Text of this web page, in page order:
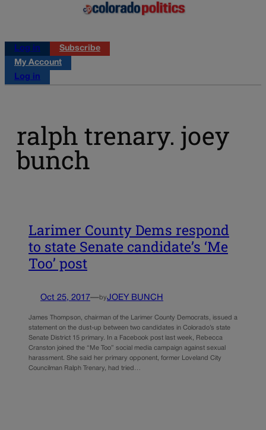
Log in
Subscribe
My Account
Log in
ralph trenary. joey
bunch
Larimer County Dems respond
to state Senate candidate’s ‘Me
Too’ post
Oct 25, 2017—byJOEY BUNCH
James Thompson, chairman of the Larimer County Democrats, issued a
statement on the dust-up between two candidates in Colorado’s state
Senate District 15 primary. In a Facebook post last week, Rebecca
Cranston joined the “Me Too” social media campaign against sexual
harassment. She said her primary opponent, former Loveland City
Councilman Ralph Trenary, had tried…